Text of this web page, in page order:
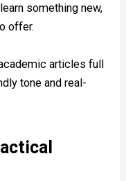
something new,
offer.
articles full
tone and real-